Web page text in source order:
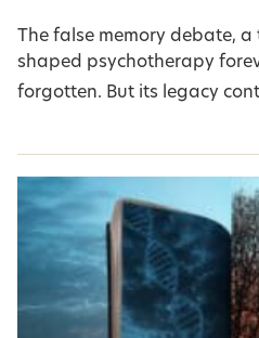
The false memory debate,
shaped psychotherapy
forgotten. But its legacy